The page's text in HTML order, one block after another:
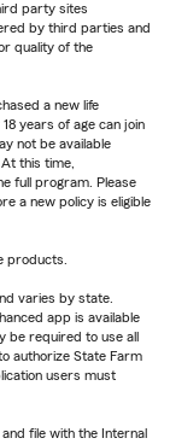
party sites
by third parties and
quality of the
a new life
years of age can join
not be available
this time,
full program. Please
a new policy is eligible
products.
varies by state.
app is available
be required to use all
authorize State Farm
users must
file with the Internal